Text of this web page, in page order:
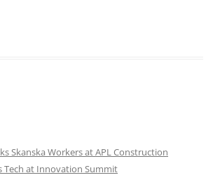
Skanska Workers at APL Construction
Tech at Innovation Summit